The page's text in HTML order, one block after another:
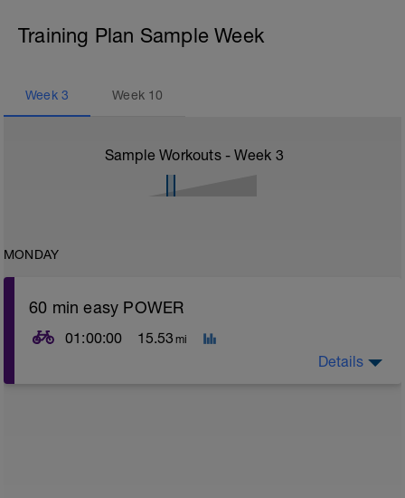
Training Plan Sample Week
Week 3 Week 10
Sample Workouts - Week 3
MONDAY
60 min easy POWER
01:00:00 15.53 mi
Details